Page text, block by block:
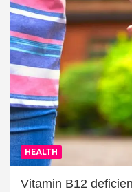
HEALTH
Vitamin B12